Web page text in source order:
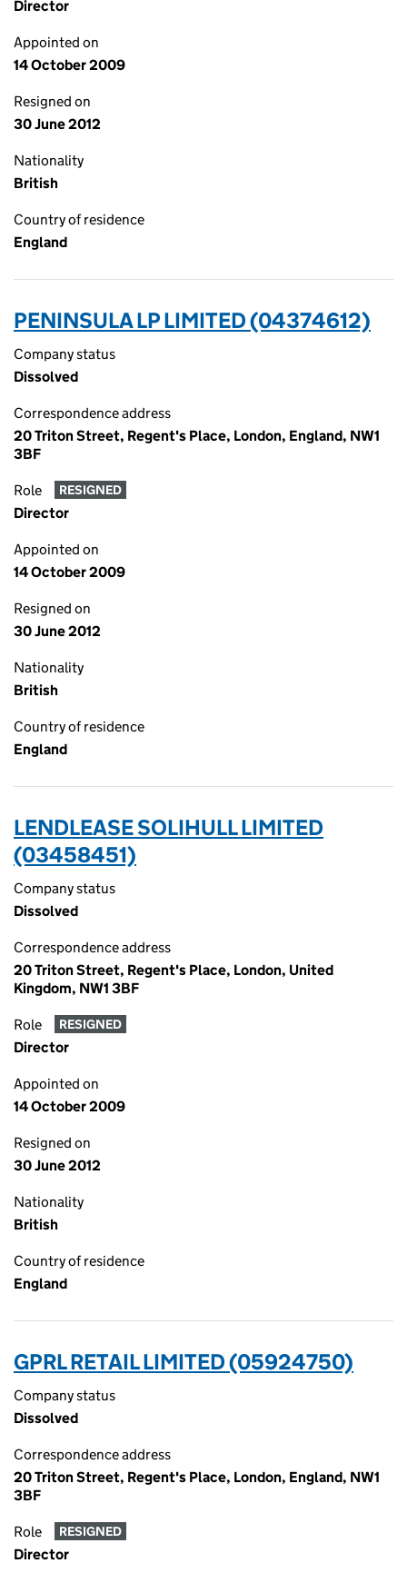
Director
Appointed on
14 October 2009
Resigned on
30 June 2012
Nationality
British
Country of residence
England
PENINSULA LP LIMITED (04374612)
Company status
Dissolved
Correspondence address
20 Triton Street, Regent's Place, London, England, NW1
3BF
Role RESIGNED
Director
Appointed on
14 October 2009
Resigned on
30 June 2012
Nationality
British
Country of residence
England
LENDLEASE SOLIHULL LIMITED
(03458451)
Company status
Dissolved
Correspondence address
20 Triton Street, Regent's Place, London, United
Kingdom, NW1 3BF
Role RESIGNED
Director
Appointed on
14 October 2009
Resigned on
30 June 2012
Nationality
British
Country of residence
England
GPRL RETAIL LIMITED (05924750)
Company status
Dissolved
Correspondence address
20 Triton Street, Regent's Place, London, England, NW1
3BF
Role RESIGNED
Director